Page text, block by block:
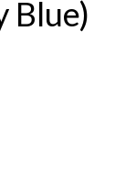
Blue)